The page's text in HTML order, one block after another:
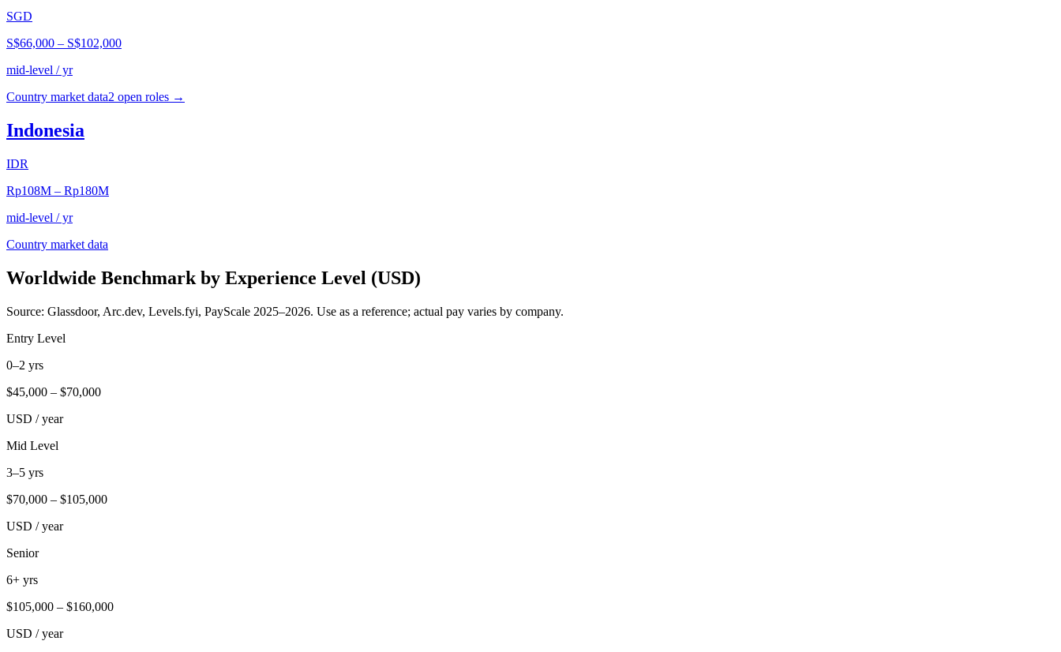
SGD
S$66,000 – S$102,000
mid-level / yr
Country market data2 open roles →
Indonesia
IDR
Rp108M – Rp180M
mid-level / yr
Country market data
Worldwide Benchmark by Experience Level (USD)
Source: Glassdoor, Arc.dev, Levels.fyi, PayScale 2025–2026. Use as a reference; actual pay varies by company.
Entry Level
0–2 yrs
$45,000 – $70,000
USD / year
Mid Level
3–5 yrs
$70,000 – $105,000
USD / year
Senior
6+ yrs
$105,000 – $160,000
USD / year